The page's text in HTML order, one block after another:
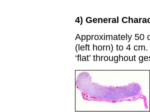
4) General
Approximately 50
(left horn) to 4
‘flat’ throughout